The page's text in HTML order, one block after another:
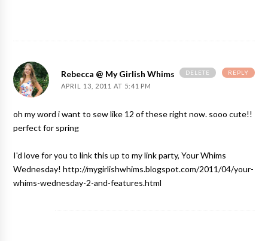
Rebecca @ My Girlish Whims
APRIL 13, 2011 AT 5:41 PM
oh my word i want to sew like 12 of these right now. sooo cute!!
perfect for spring
I'd love for you to link this up to my link party, Your Whims
Wednesday! http://mygirlishwhims.blogspot.com/2011/04/your-
whims-wednesday-2-and-features.html
REPLY
DELETE